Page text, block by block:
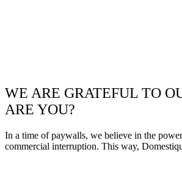
WE ARE GRATEFUL TO
ARE YOU?
In a time of paywalls, we believe in the
commercial interruption. This way,